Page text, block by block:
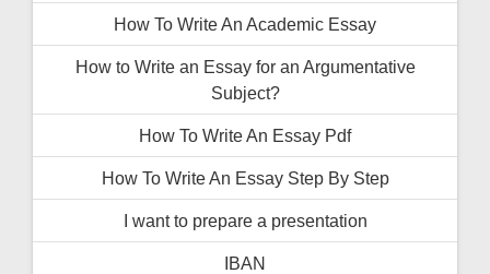
How To Write An Academic Essay
How to Write an Essay for an Argumentative
Subject?
How To Write An Essay Pdf
How To Write An Essay Step By Step
I want to prepare a presentation
IBAN